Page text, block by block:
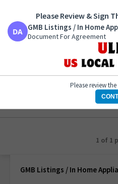
GMB Listings / In Home
1 of 1
GMB Listings / In Home
Please Review & Sign
GMB Listings / In Home
Document For Agreement
Please review